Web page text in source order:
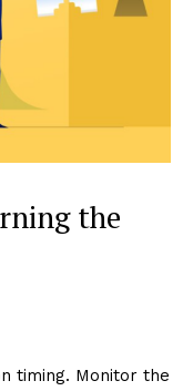
the
timing. Monitor the